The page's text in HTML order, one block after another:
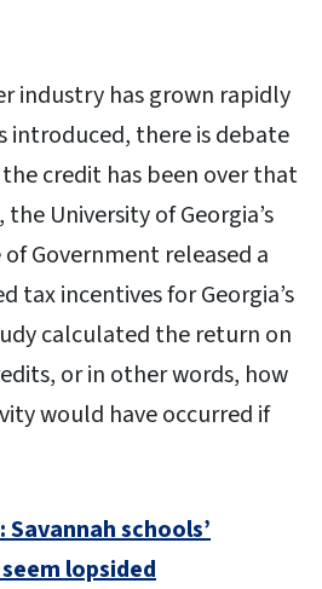
industry has grown rapidly
introduced, there is debate
credit has been over that
University of Georgia’s
Government released a
tax incentives for Georgia’s
calculated the return on
or in other words, how
would have occurred if
Savannah schools’
lopsided